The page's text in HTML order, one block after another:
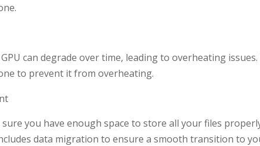
can degrade over time, leading to overheating
to prevent it from overheating.
you have enough space to store all your files
data migration to ensure a smooth transition to